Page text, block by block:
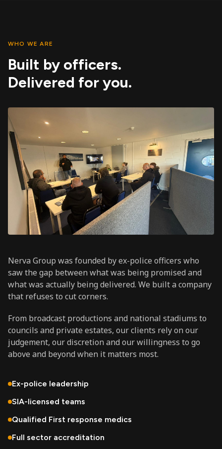
WHO WE ARE
Built by officers.
Delivered for you.
Nerva Group was founded by ex-police officers who
saw the gap between what was being promised and
what was actually being delivered. We built a company
that refuses to cut corners.
From broadcast productions and national stadiums to
councils and private estates, our clients rely on our
judgement, our discretion and our willingness to go
above and beyond when it matters most.
Ex-police leadership
SIA-licensed teams
Qualified First response medics
Full sector accreditation